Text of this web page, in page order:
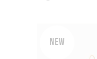
NEW